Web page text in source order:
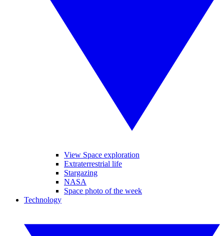
View Space exploration
Extraterrestrial life
Stargazing
NASA
Space photo of the week
Technology